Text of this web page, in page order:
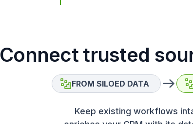
Connect trusted
Keep existing workflows
FROM SILOED DATA